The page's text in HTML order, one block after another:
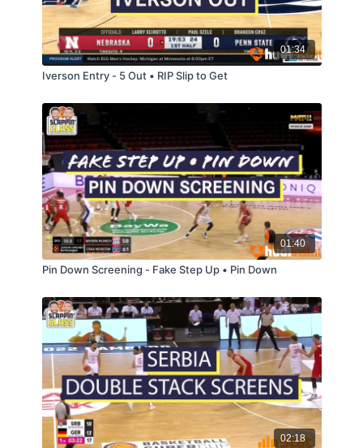
01:34
Iverson Entry - 5 Out • RIP Slip to Get
01:40
Pin Down Screening - Fake Step Up • Pin Down
02:18